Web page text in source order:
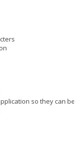
so they can be